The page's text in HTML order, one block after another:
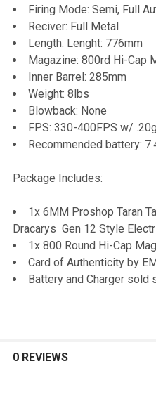
Firing Mode: Semi, Full
Reciver: Full Metal
Length: Lenght: 776mm
Magazine: 800rd Hi-Cap
Inner Barrel: 285mm
Weight: 8lbs
Blowback: None
FPS: 330-400FPS w/
Recommended battery:
Package Includes:
1x 6MM Proshop Taran
Dracarys Gen 12 Style
1x 800 Round Hi-Cap
Card of Authenticity by
Battery and Charger sold
0 REVIEWS